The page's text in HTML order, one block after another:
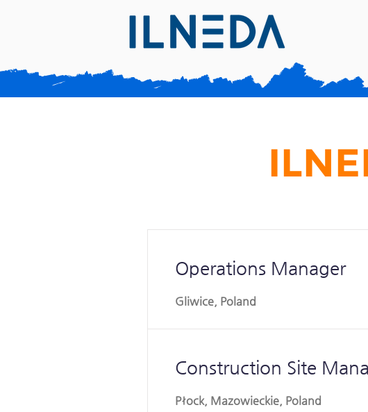
Operations Manager
Gliwice, Poland
Construction Site
Płock, Mazowieckie, Poland